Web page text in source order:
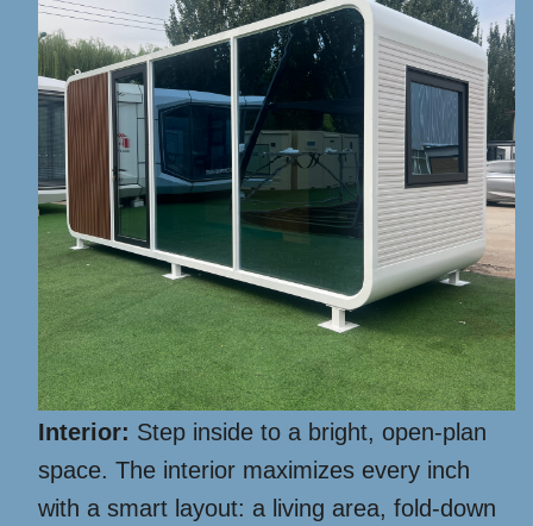
Interior: Step inside to a bright, open-plan
space. The interior maximizes every inch
with a smart layout: a living area, fold-down